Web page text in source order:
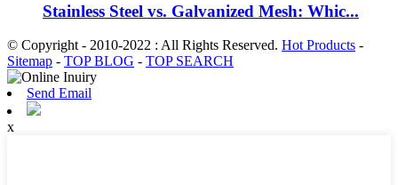
Stainless Steel vs. Galvanized Mesh: Whic...
© Copyright - 2010-2022 : All Rights Reserved. Hot Products -
Sitemap - TOP BLOG - TOP SEARCH
Send Email
x